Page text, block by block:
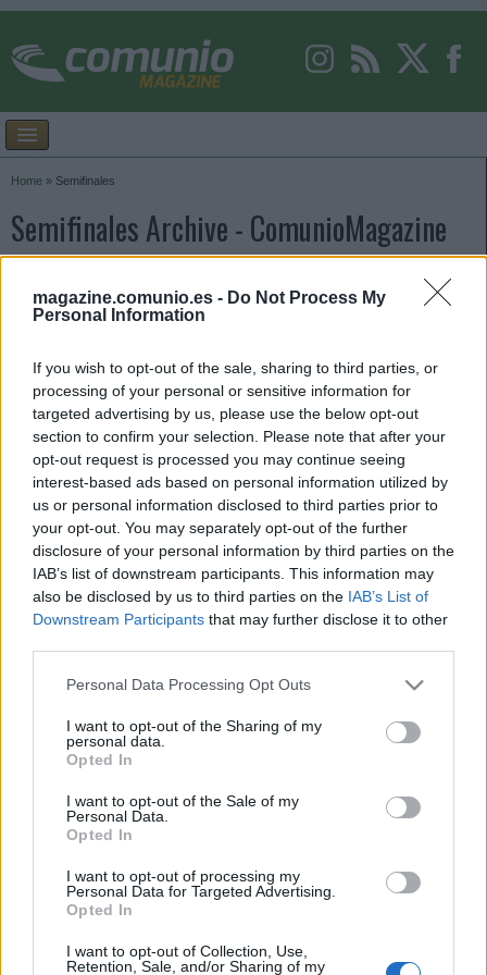
magazine.comunio.es - Do Not Process My
Personal Information
If you wish to opt-out of the sale, sharing to third parties, or
processing of your personal or sensitive information for
targeted advertising by us, please use the below opt-out
section to confirm your selection. Please note that after your
opt-out request is processed you may continue seeing
interest-based ads based on personal information utilized by
us or personal information disclosed to third parties prior to
your opt-out. You may separately opt-out of the further
disclosure of your personal information by third parties on the
IAB’s list of downstream participants. This information may
also be disclosed by us to third parties on the IAB’s List of
Downstream Participants that may further disclose it to other
Please note that this website/app uses one or more Google
not limited to your visit or usage behaviour. You may click to
grant or deny consent to Google and its third-party tags to
use your data for below specified purposes in below Google
consent section.
Personal Data Processing Opt Outs
I want to opt-out of the Sharing of my
personal data.
Opted In
I want to opt-out of the Sale of my
Personal Data.
Opted In
I want to opt-out of processing my
Personal Data for Targeted Advertising.
Opted In
I want to opt-out of Collection, Use,
Retention, Sale, and/or Sharing of my
Home » Semifinales
Semifinales Archive - ComunioMagazine
ideal de la jornada de semifinales en Comunio Euro.
Leer más »